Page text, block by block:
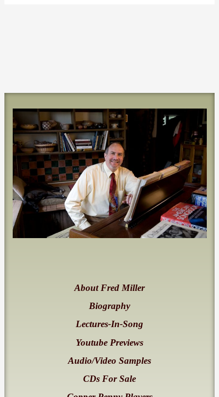
About Fred Miller
Biography
Lectures-In-Song
Youtube Previews
Audio/Video Samples
CDs For Sale